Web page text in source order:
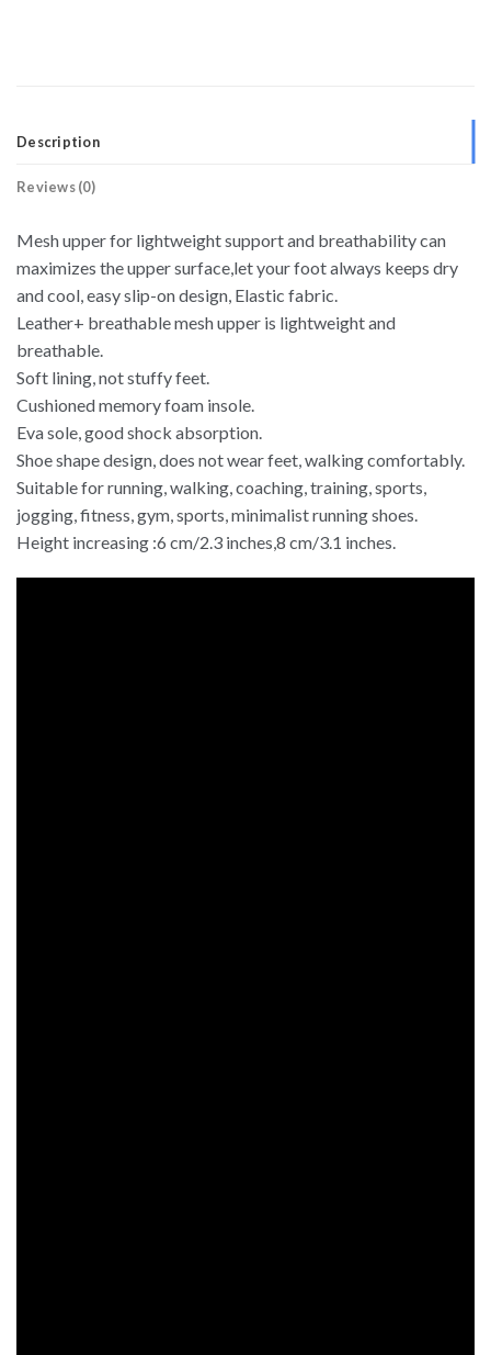
Description
Reviews (0)
Mesh upper for lightweight support and breathability can
maximizes the upper surface,let your foot always keeps dry
and cool, easy slip-on design, Elastic fabric.
Leather+ breathable mesh upper is lightweight and
breathable.
Soft lining, not stuffy feet.
Cushioned memory foam insole.
Eva sole, good shock absorption.
Shoe shape design, does not wear feet, walking comfortably.
Suitable for running, walking, coaching, training, sports,
jogging, fitness, gym, sports, minimalist running shoes.
Height increasing :6 cm/2.3 inches,8 cm/3.1 inches.